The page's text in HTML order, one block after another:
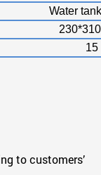
Water
15
to customers’